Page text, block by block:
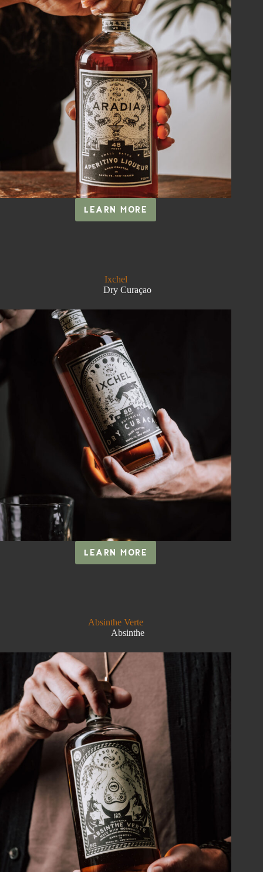
LEARN MORE
ARADIA
Ixchel
Dry Curaçao
LEARN MORE
IXCHEL
Absinthe Verte
Absinthe